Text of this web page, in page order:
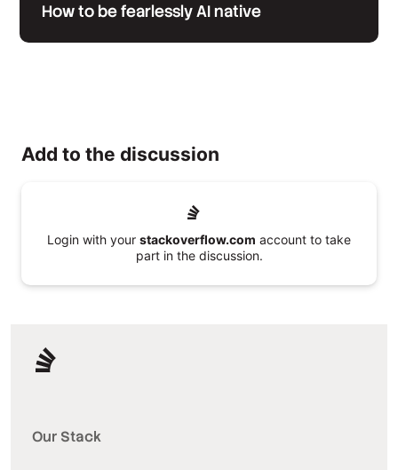
How to be fearlessly AI native
Add to the discussion
Login with your stackoverflow.com account to take
part in the discussion.
Our Stack